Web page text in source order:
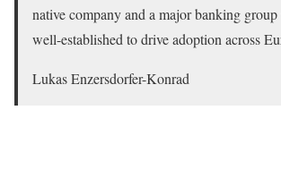
native company and a major banking
well-established to drive adoption across
Lukas Enzersdorfer-Konrad